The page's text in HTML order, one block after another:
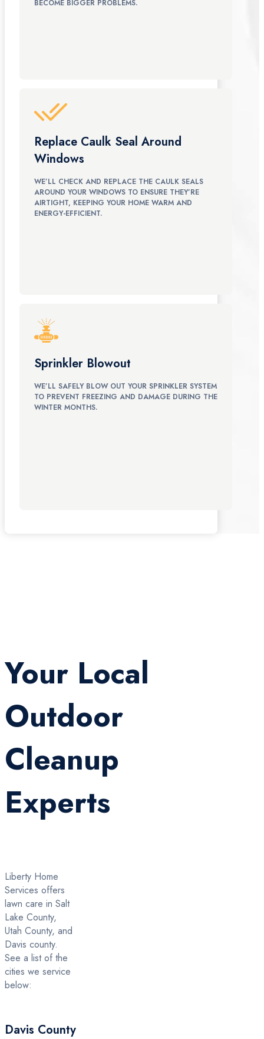
BECOME BIGGER PROBLEMS.
Replace Caulk Seal Around
Windows
WE’LL CHECK AND REPLACE THE CAULK SEALS
AROUND YOUR WINDOWS TO ENSURE THEY’RE
AIRTIGHT, KEEPING YOUR HOME WARM AND
ENERGY-EFFICIENT.
Sprinkler Blowout
WE’LL SAFELY BLOW OUT YOUR SPRINKLER SYSTEM
TO PREVENT FREEZING AND DAMAGE DURING THE
WINTER MONTHS.
Your Local
Outdoor
Cleanup
Experts
Liberty Home
Services offers
lawn care in Salt
Lake County,
Utah County, and
Davis county.
See a list of the
cities we service
below:
Davis County